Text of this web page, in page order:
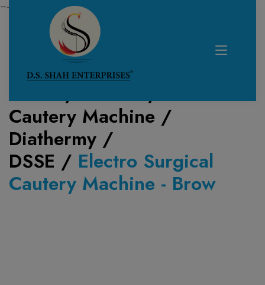
—------------------------------------------------------------
Home /Product /
Cautery Machine /
Diathermy /
DSSE / Electro Surgical
Cautery Machine - Brow